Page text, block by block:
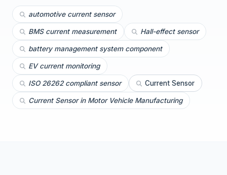
automotive current sensor
BMS current measurement Hall-effect sensor
battery management system component
EV current monitoring
ISO 26262 compliant sensor Current Sensor
Current Sensor in Motor Vehicle Manufacturing